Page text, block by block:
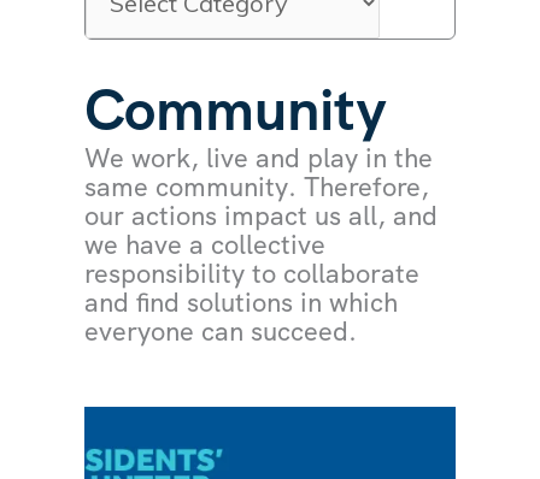
Community
We work, live and play in the
same community. Therefore,
our actions impact us all, and
we have a collective
responsibility to collaborate
and find solutions in which
everyone can succeed.